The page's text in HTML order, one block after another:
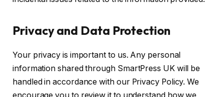
Privacy and Data Protection
Your privacy is important to us. Any personal
information shared through SmartPress UK will be
handled in accordance with our Privacy Policy. We